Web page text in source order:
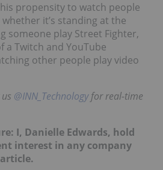
propensity to watch people
it’s standing at the
someone play Street Fighter,
a Twitch and YouTube
other people play video
@INN_Technologyfor real-time
I, Danielle Edwards, hold
interest in any company